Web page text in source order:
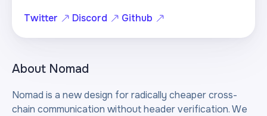
Twitter Discord Github
About Nomad
Nomad is a new design for radically cheaper cross-
chain communication without header verification. We